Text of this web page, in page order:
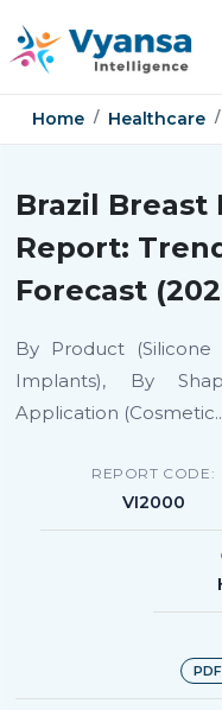
Home Healthcare
Brazil
Report:
Forecast
By Product
Implants), By
Application (Cosmetic
REPORT CODE:
VI2000
PDF